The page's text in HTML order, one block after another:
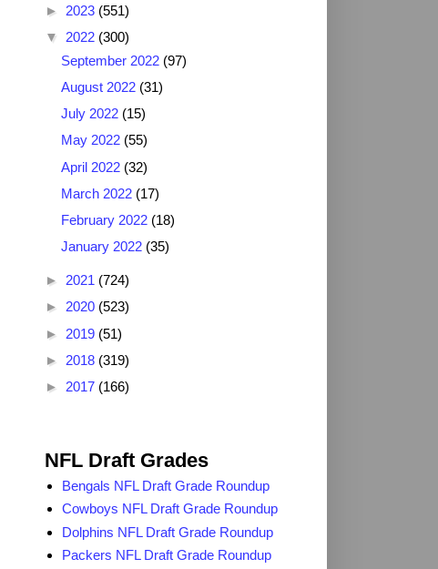
► 2023 (551)
▼ 2022 (300)
September 2022 (97)
August 2022 (31)
July 2022 (15)
May 2022 (55)
April 2022 (32)
March 2022 (17)
February 2022 (18)
January 2022 (35)
► 2021 (724)
► 2020 (523)
► 2019 (51)
► 2018 (319)
► 2017 (166)
NFL Draft Grades
Bengals NFL Draft Grade Roundup
Cowboys NFL Draft Grade Roundup
Dolphins NFL Draft Grade Roundup
Packers NFL Draft Grade Roundup